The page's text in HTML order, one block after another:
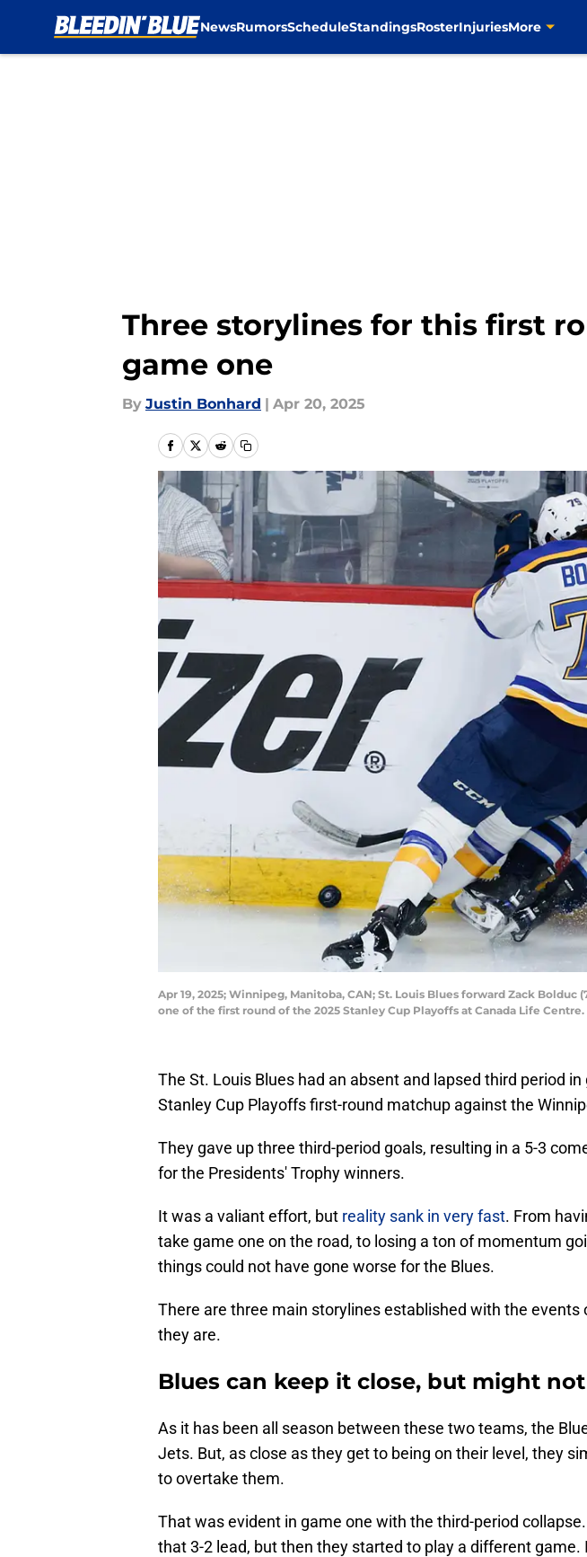
NewsRumorsScheduleStandingsRosterInjuriesMore
Three storylines for this first
game one
By Justin Bonhard | Apr 20, 2025
Apr 19, 2025; Winnipeg, Manitoba, CAN; St. Louis Blues forward Zack
one of the first round of the 2025 Stanley Cup Playoffs at Canada Life
The St. Louis Blues had an absent and lapsed third period
Stanley Cup Playoffs first-round matchup against the
They gave up three third-period goals, resulting in a 5-3
for the Presidents' Trophy winners.
It was a valiant effort, but reality sank in very fast. From
take game one on the road, to losing a ton of momentum
things could not have gone worse for the Blues.
There are three main storylines established with the events
they are.
Blues can keep it close, but might
As it has been all season between these two teams, the
Jets. But, as close as they get to being on their level, they
to overtake them.
That was evident in game one with the third-period
that 3-2 lead, but then they started to play a different